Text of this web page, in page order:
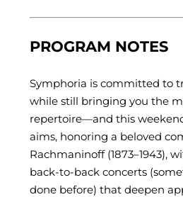
PROGRAM NOTES
Symphoria is committed to
while still bringing you the
repertoire—and this
aims, honoring a beloved
Rachmaninoff (1873–1943),
back-to-back concerts
done before) that deepen